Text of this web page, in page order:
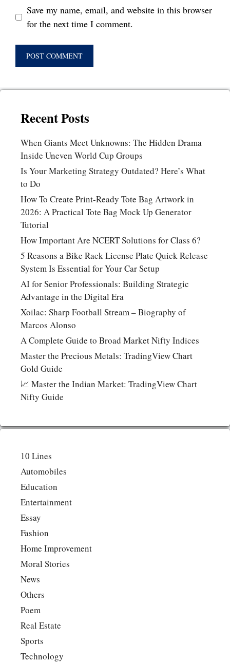
Save my name, email, and website in this browser
for the next time I comment.
Recent Posts
When Giants Meet Unknowns: The Hidden Drama
Inside Uneven World Cup Groups
Is Your Marketing Strategy Outdated? Here’s What
to Do
How To Create Print-Ready Tote Bag Artwork in
2026: A Practical Tote Bag Mock Up Generator
Tutorial
How Important Are NCERT Solutions for Class 6?
5 Reasons a Bike Rack License Plate Quick Release
System Is Essential for Your Car Setup
AI for Senior Professionals: Building Strategic
Advantage in the Digital Era
Xoilac: Sharp Football Stream – Biography of
Marcos Alonso
A Complete Guide to Broad Market Nifty Indices
Master the Precious Metals: TradingView Chart
Gold Guide
📈 Master the Indian Market: TradingView Chart
Nifty Guide
10 Lines
Automobiles
Education
Entertainment
Essay
Fashion
Home Improvement
Moral Stories
News
Others
Poem
Real Estate
Sports
Technology